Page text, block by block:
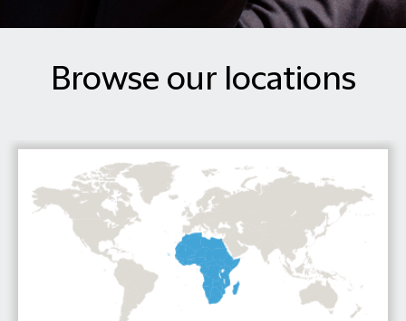
Browse our locations